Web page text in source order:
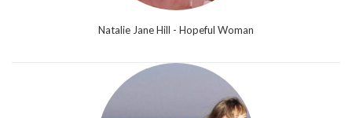
Natalie Jane Hill - Hopeful Woman